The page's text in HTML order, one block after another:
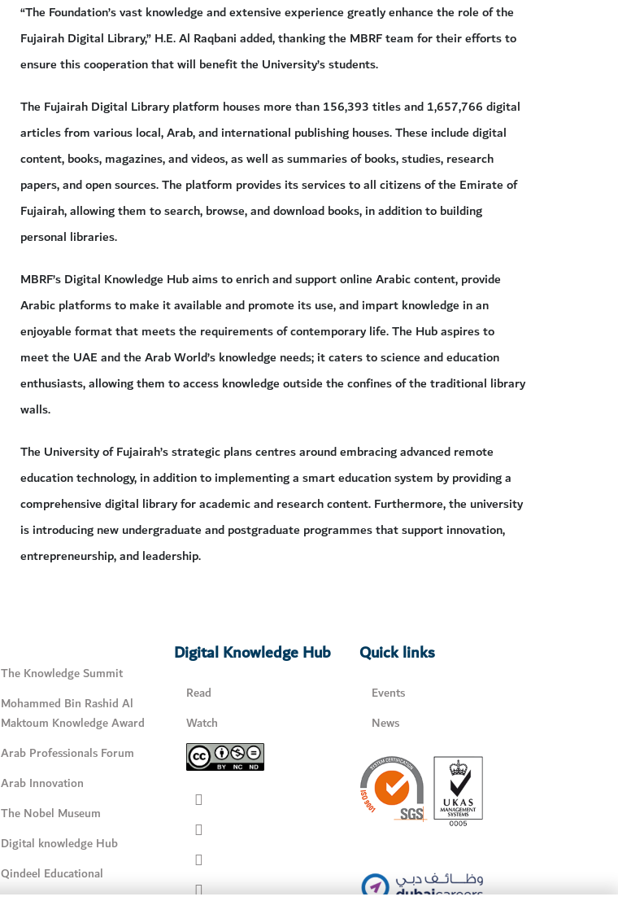
“The Foundation’s vast knowledge and extensive experience greatly enhance the role of the
Fujairah Digital Library,” H.E. Al Raqbani added, thanking the MBRF team for their efforts to
ensure this cooperation that will benefit the University’s students.
The Fujairah Digital Library platform houses more than 156,393 titles and 1,657,766 digital
articles from various local, Arab, and international publishing houses. These include digital
content, books, magazines, and videos, as well as summaries of books, studies, research
papers, and open sources. The platform provides its services to all citizens of the Emirate of
Fujairah, allowing them to search, browse, and download books, in addition to building
personal libraries.
MBRF’s Digital Knowledge Hub aims to enrich and support online Arabic content, provide
Arabic platforms to make it available and promote its use, and impart knowledge in an
enjoyable format that meets the requirements of contemporary life. The Hub aspires to
meet the UAE and the Arab World’s knowledge needs; it caters to science and education
enthusiasts, allowing them to access knowledge outside the confines of the traditional library
walls.
The University of Fujairah’s strategic plans centres around embracing advanced remote
education technology, in addition to implementing a smart education system by providing a
comprehensive digital library for academic and research content. Furthermore, the university
is introducing new undergraduate and postgraduate programmes that support innovation,
entrepreneurship, and leadership.
The Knowledge Summit
Mohammed Bin Rashid Al
Maktoum Knowledge Award
Arab Professionals Forum
Arab Innovation
The Nobel Museum
Digital knowledge Hub
Qindeel Educational
Digital Knowledge Hub
Read
Watch
Quick links
Events
News